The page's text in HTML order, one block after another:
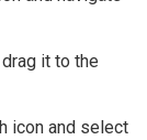
drag it to the
icon and select